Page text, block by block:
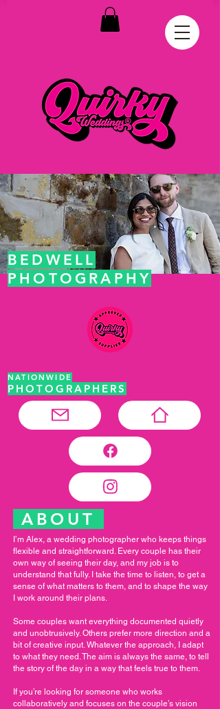
BEDWELL
PHOTOGRAPHY
NATIONWIDE
PHOTOGRAPHERS
ABOUT
I’m Alex, a wedding photographer who keeps things
flexible and straightforward. Every couple has their
own way of seeing their day, and my job is to
understand that fully. I take the time to listen, to get a
sense of what matters to them, and to shape the way
I work around their plans.
Some couples want everything documented quietly
and unobtrusively. Others prefer more direction and a
bit of creative input. Whatever the approach, I adapt
to what they need. The aim is always the same, to tell
the story of the day in a way that feels true to them.
If you’re looking for someone who works
collaboratively and focuses on the couple’s vision